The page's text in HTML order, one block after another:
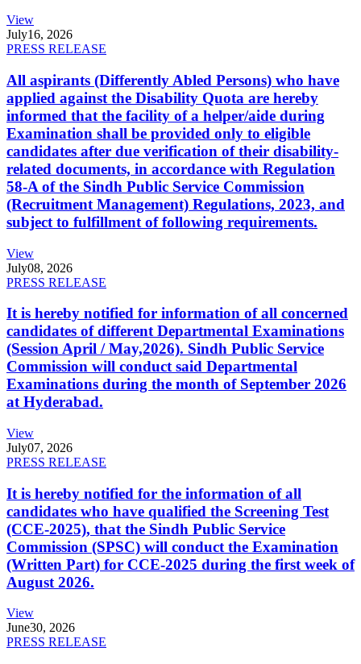
View
July16, 2026
PRESS RELEASE
All aspirants (Differently Abled Persons) who have
applied against the Disability Quota are hereby
informed that the facility of a helper/aide during
Examination shall be provided only to eligible
candidates after due verification of their disability-
related documents, in accordance with Regulation
58-A of the Sindh Public Service Commission
(Recruitment Management) Regulations, 2023, and
subject to fulfillment of following requirements.
View
July08, 2026
PRESS RELEASE
It is hereby notified for information of all concerned
candidates of different Departmental Examinations
(Session April / May,2026). Sindh Public Service
Commission will conduct said Departmental
Examinations during the month of September 2026
at Hyderabad.
View
July07, 2026
PRESS RELEASE
It is hereby notified for the information of all
candidates who have qualified the Screening Test
(CCE-2025), that the Sindh Public Service
Commission (SPSC) will conduct the Examination
(Written Part) for CCE-2025 during the first week of
August 2026.
View
June30, 2026
PRESS RELEASE